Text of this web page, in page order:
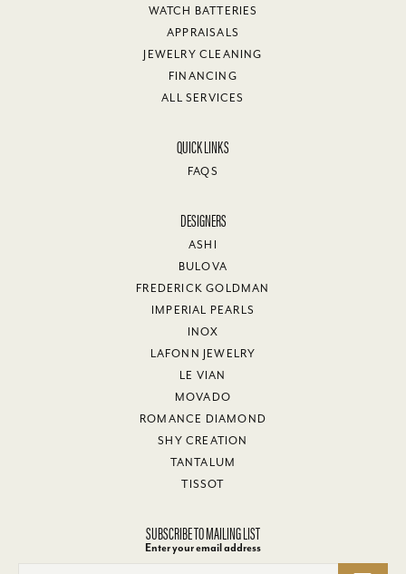
WATCH BATTERIES
APPRAISALS
JEWELRY CLEANING
FINANCING
ALL SERVICES
QUICK LINKS
FAQS
DESIGNERS
ASHI
BULOVA
FREDERICK GOLDMAN
IMPERIAL PEARLS
INOX
LAFONN JEWELRY
LE VIAN
MOVADO
ROMANCE DIAMOND
SHY CREATION
TANTALUM
TISSOT
SUBSCRIBE TO MAILING LIST
Enter your email address